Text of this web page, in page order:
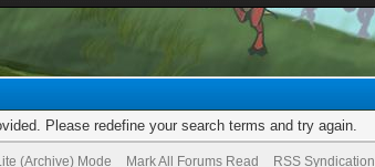
Please redefine your search terms and try again.
(Archive) Mode Mark All Forums Read RSS Syndication